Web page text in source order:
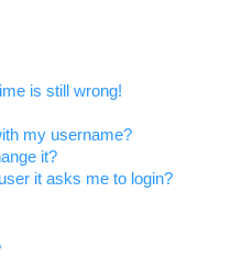
is still wrong!
my username?
it?
it asks me to login?